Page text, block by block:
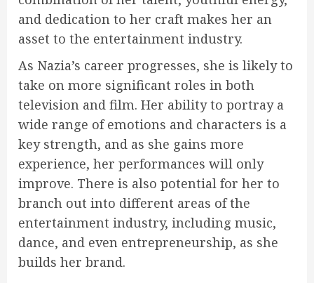
and dedication to her craft makes her an
asset to the entertainment industry.
As Nazia’s career progresses, she is likely to
take on more significant roles in both
television and film. Her ability to portray a
wide range of emotions and characters is a
key strength, and as she gains more
experience, her performances will only
improve. There is also potential for her to
branch out into different areas of the
entertainment industry, including music,
dance, and even entrepreneurship, as she
builds her brand.